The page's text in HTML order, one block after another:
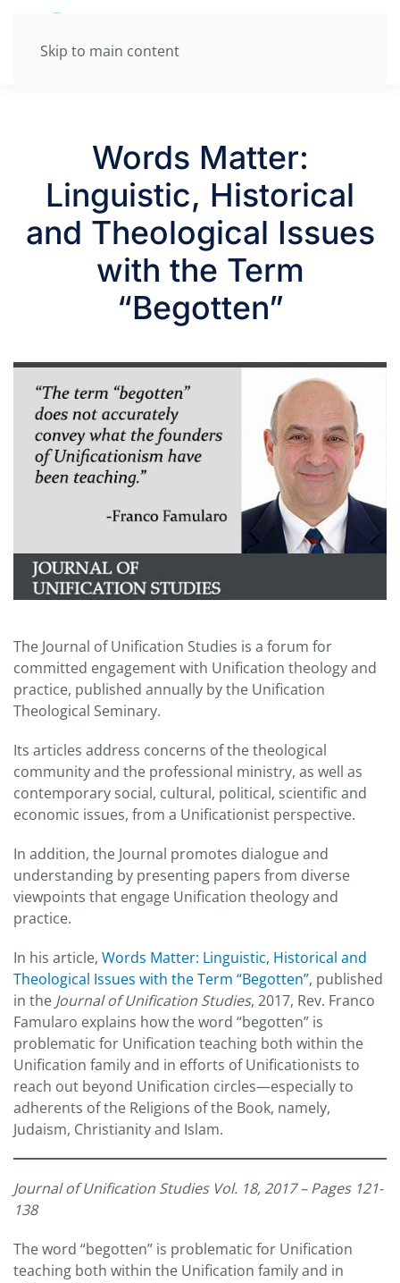
Skip to main content
Words Matter:
Linguistic, Historical
and Theological Issues
with the Term
“Begotten”
The Journal of Unification Studies is a forum for
committed engagement with Unification theology and
practice, published annually by the Unification
Theological Seminary.
Its articles address concerns of the theological
community and the professional ministry, as well as
contemporary social, cultural, political, scientific and
economic issues, from a Unificationist perspective.
In addition, the Journal promotes dialogue and
understanding by presenting papers from diverse
viewpoints that engage Unification theology and
practice.
In his article, Words Matter: Linguistic, Historical and
Theological Issues with the Term “Begotten”, published
in the Journal of Unification Studies, 2017, Rev. Franco
Famularo explains how the word “begotten” is
problematic for Unification teaching both within the
Unification family and in efforts of Unificationists to
reach out beyond Unification circles—especially to
adherents of the Religions of the Book, namely,
Judaism, Christianity and Islam.
Journal of Unification Studies Vol. 18, 2017 – Pages 121-
138
The word “begotten” is problematic for Unification
teaching both within the Unification family and in